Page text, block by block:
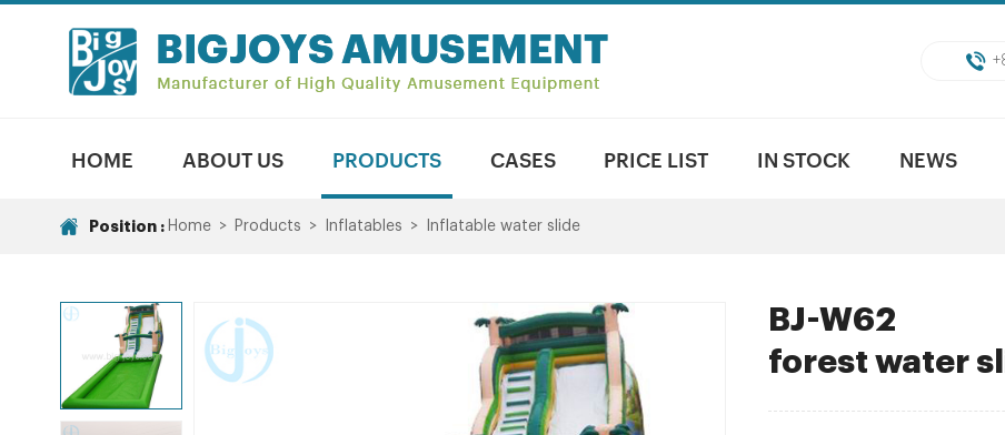
HOME ABOUT US PRODUCTS CASES PRICE LIST IN STOCK NEWS
Position : Home > Products > Inflatables > Inflatable water slide
BJ-W62
forest water